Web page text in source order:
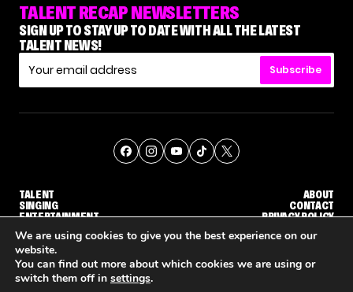
TALENT RECAP NEWSLETTERS
SIGN UP TO STAY UP TO DATE WITH ALL THE LATEST
TALENT NEWS!
Subscribe
TALENT
SINGING
ENTERTAINMENT
ABOUT
CONTACT
PRIVACY POLICY
© THE RECAP GROUP WEBSITE BY TPS
We are using cookies to give you the best experience on our
website.
You can find out more about which cookies we are using or
switch them off in settings.